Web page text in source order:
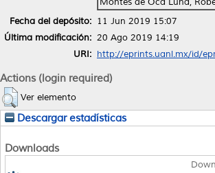
Fecha del depósito: 11 Jun 2019 15:07
Última modificación: 20 Ago 2019 14:19
URI: http://eprints.uanl.mx/id/
Actions (login required)
Ver elemento
Descargar estadísticas
Downloads